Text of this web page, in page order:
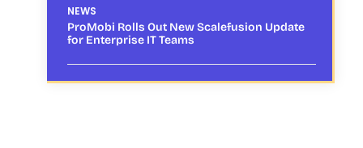
NEWS
ProMobi Rolls Out New Scalefusion Update
for Enterprise IT Teams